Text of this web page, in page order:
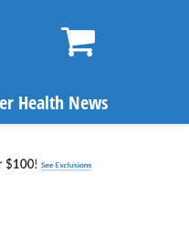
Health News